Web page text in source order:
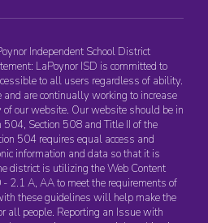
Independent School District
LaPoynor ISD is committed to
to all users regardless of ability.
and are continually working to increase
our website. Our website should be in
504, Section 508 and Title II of the
504 requires equal access and
information and data so that it is
district is utilizing the Web Content
2.1 A, AA to meet the requirements of
these guidelines will help make the
all people. Reporting an Issue with